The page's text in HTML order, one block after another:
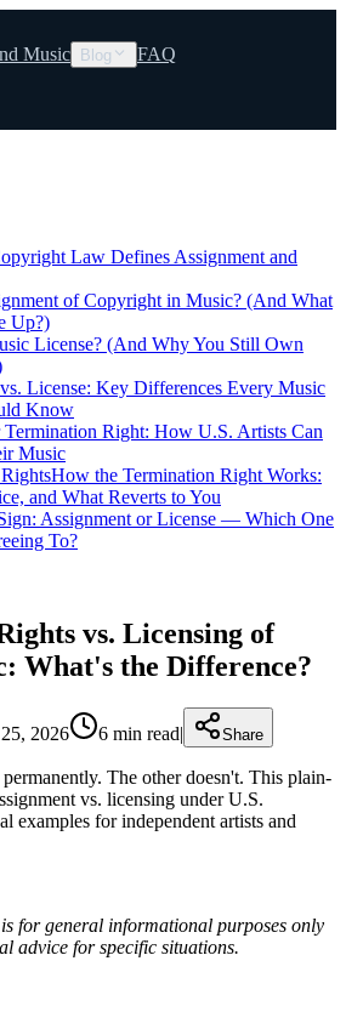
Music Blog
FAQ
Law Defines Assignment and
of Copyright in Music? (And What
Up?)
License? (And Why You Still Own
License: Key Differences Every Music
Know
Termination Right: How U.S. Artists Can
Music
the Termination Right Works:
and What Reverts to You
Assignment or License — Which One
To?
vs. Licensing of
What's the Difference?
2026 6 min read| Share
The other doesn't. This plain-
vs. licensing under U.S.
for independent artists and
for general informational purposes only
advice for specific situations.